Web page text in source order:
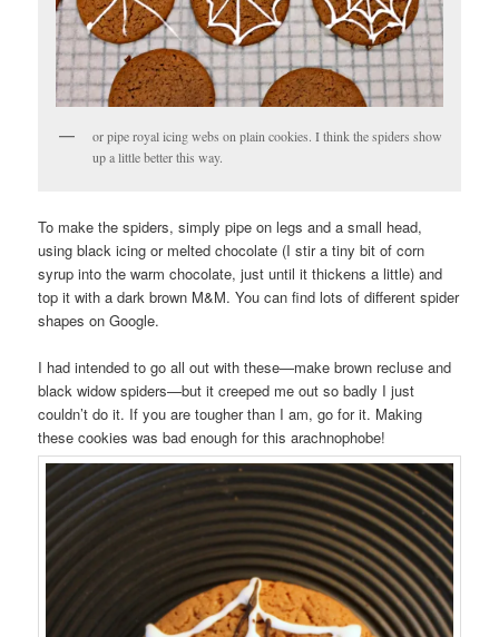
or pipe royal icing webs on plain cookies. I think the spiders show
up a little better this way.
To make the spiders, simply pipe on legs and a small head,
using black icing or melted chocolate (I stir a tiny bit of corn
syrup into the warm chocolate, just until it thickens a little) and
top it with a dark brown M&M. You can find lots of different spider
shapes on Google.
I had intended to go all out with these—make brown recluse and
black widow spiders—but it creeped me out so badly I just
couldn’t do it. If you are tougher than I am, go for it. Making
these cookies was bad enough for this arachnophobe!